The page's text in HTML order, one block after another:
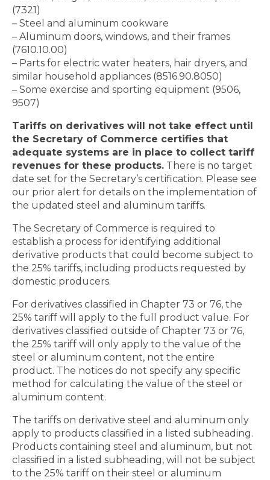
(7321)
– Steel and aluminum cookware
– Aluminum doors, windows, and their frames
(7610.10.00)
– Parts for electric water heaters, hair dryers, and
similar household appliances (8516.90.8050)
– Some exercise and sporting equipment (9506,
9507)
Tariffs on derivatives will not take effect until
the Secretary of Commerce certifies that
adequate systems are in place to collect tariff
revenues for these products. There is no target
date set for the Secretary’s certification. Please see
our prior alert for details on the implementation of
the updated steel and aluminum tariffs.
The Secretary of Commerce is required to
establish a process for identifying additional
derivative products that could become subject to
the 25% tariffs, including products requested by
domestic producers.
For derivatives classified in Chapter 73 or 76, the
25% tariff will apply to the full product value. For
derivatives classified outside of Chapter 73 or 76,
the 25% tariff will only apply to the value of the
steel or aluminum content, not the entire
product. The notices do not specify any specific
method for calculating the value of the steel or
aluminum content.
The tariffs on derivative steel and aluminum only
apply to products classified in a listed subheading.
Products containing steel and aluminum, but not
classified in a listed subheading, will not be subject
to the 25% tariff on their steel or aluminum